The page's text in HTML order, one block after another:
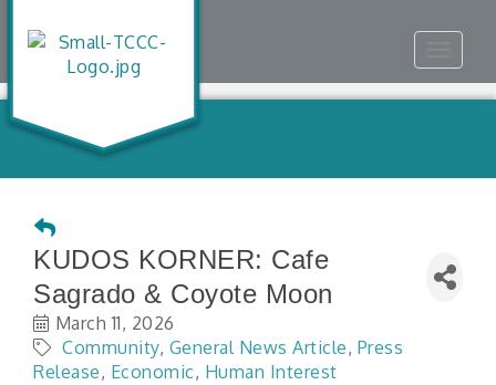
KUDOS KORNER: Cafe
Sagrado & Coyote Moon
March 11, 2026
Community General News Article Press
Release Economic Human Interest